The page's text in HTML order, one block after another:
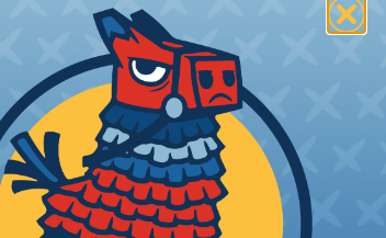
is a premium process where Flexo®
installed Heat Treated braided sleeving
of product may lose some of its
the processing time of your order by
for all diameters.